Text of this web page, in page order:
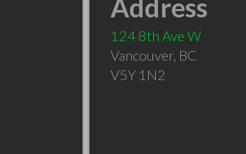
Address
124 8th Ave W
Vancouver, BC
V5Y 1N2